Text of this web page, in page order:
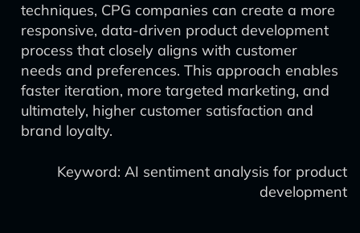
techniques, CPG companies can create a more
responsive, data-driven product development
process that closely aligns with customer
needs and preferences. This approach enables
faster iteration, more targeted marketing, and
ultimately, higher customer satisfaction and
brand loyalty.
Keyword: AI sentiment analysis for product
development